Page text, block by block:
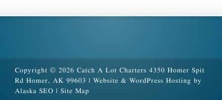
Copyright © 2026 Catch A Lot Charters 4350 Homer Spit
Rd Homer, AK 99603 | Website & WordPress Hosting by
Alaska SEO
Site Map